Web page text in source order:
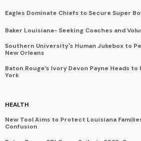
Eagles Dominate Chiefs to Secure Super
Baker Louisiana- Seeking Coaches and
Southern University's Human Jukebox to
New Orleans
Baton Rouge’s Ivory Devon Payne Heads to
York
HEALTH
New Tool Aims to Protect Louisiana
Confusion